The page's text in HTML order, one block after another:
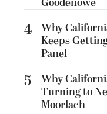
4 Why
Keeps
Panel
5
Why
Turning to
Moorlach